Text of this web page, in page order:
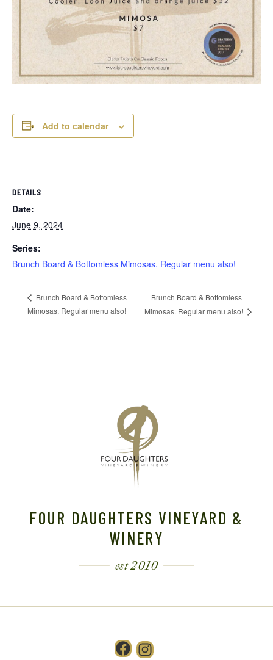
Add to calendar
DETAILS
Date:
June 9, 2024
Series:
Brunch Board & Bottomless Mimosas. Regular menu also!
Brunch Board & Bottomless
Mimosas. Regular menu also!
Brunch Board & Bottomless
Mimosas. Regular menu also!
FOUR DAUGHTERS VINEYARD &
WINERY
est 2010
Facebook